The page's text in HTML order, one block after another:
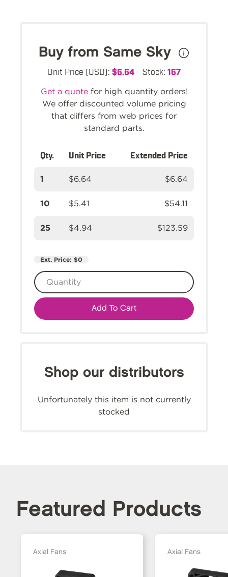
Buy from Same Sky
Unit Price (USD): $6.64 Stock: 167
Get a quotefor high quantity orders!
We offer discounted volume pricing
that differs from web prices for
standard parts.
Qty. Unit Price Extended Price
1 $6.64 $6.64
10 $5.41 $54.11
25 $4.94 $123.59
Ext. Price: $0
Add To Cart
Shop our distributors
Unfortunately this item is not currently
stocked
Featured Products
Axial Fans Axial Fans